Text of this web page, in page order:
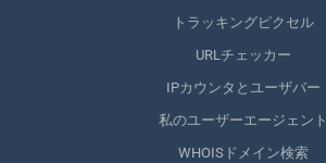
トラッキングピクセル
URLチェッカー
IPカウンタとユーザバー
私のユーザーエージェント
WHOISドメイン検索